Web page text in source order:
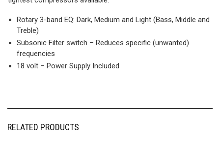
Rotary 3-band EQ: Dark, Medium and Light (Bass, Middle and
Treble)
Subsonic Filter switch – Reduces specific (unwanted)
frequencies
18 volt – Power Supply Included
RELATED PRODUCTS